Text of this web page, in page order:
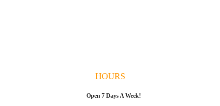
HOURS
Open 7 Days A Week!